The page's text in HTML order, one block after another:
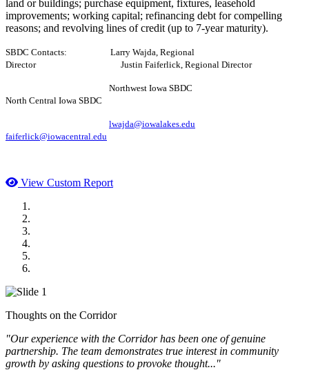
land or buildings; purchase equipment, fixtures, leasehold
improvements; working capital; refinancing debt for compelling
reasons; and revolving lines of credit (up to 7-year maturity).
SBDC Contacts: Larry Wajda, Regional
Director Justin Faiferlick, Regional Director
Northwest Iowa SBDC
North Central Iowa SBDC
lwajda@iowalakes.edu
faiferlick@iowacentral.edu
View Custom Report
Thoughts on the Corridor
"Our experience with the Corridor has been one of genuine
partnership. The team demonstrates true interest in community
growth by asking questions to provoke thought..."